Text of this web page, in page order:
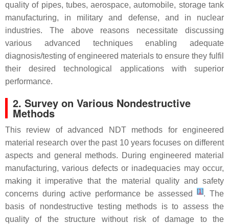
quality of pipes, tubes, aerospace, automobile, storage tank
manufacturing, in military and defense, and in nuclear
industries. The above reasons necessitate discussing
various advanced techniques enabling adequate
diagnosis/testing of engineered materials to ensure they fulfil
their desired technological applications with superior
performance.
2. Survey on Various Nondestructive
Methods
This review of advanced NDT methods for engineered
material research over the past 10 years focuses on different
aspects and general methods. During engineered material
manufacturing, various defects or inadequacies may occur,
making it imperative that the material quality and safety
concerns during active performance be assessed
[1]. The
basis of nondestructive testing methods is to assess the
quality of the structure without risk of damage to the